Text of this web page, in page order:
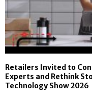
Retailers Invited to
Experts and Rethink
Technology Show 2026